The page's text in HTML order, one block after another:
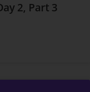
2, Part 3